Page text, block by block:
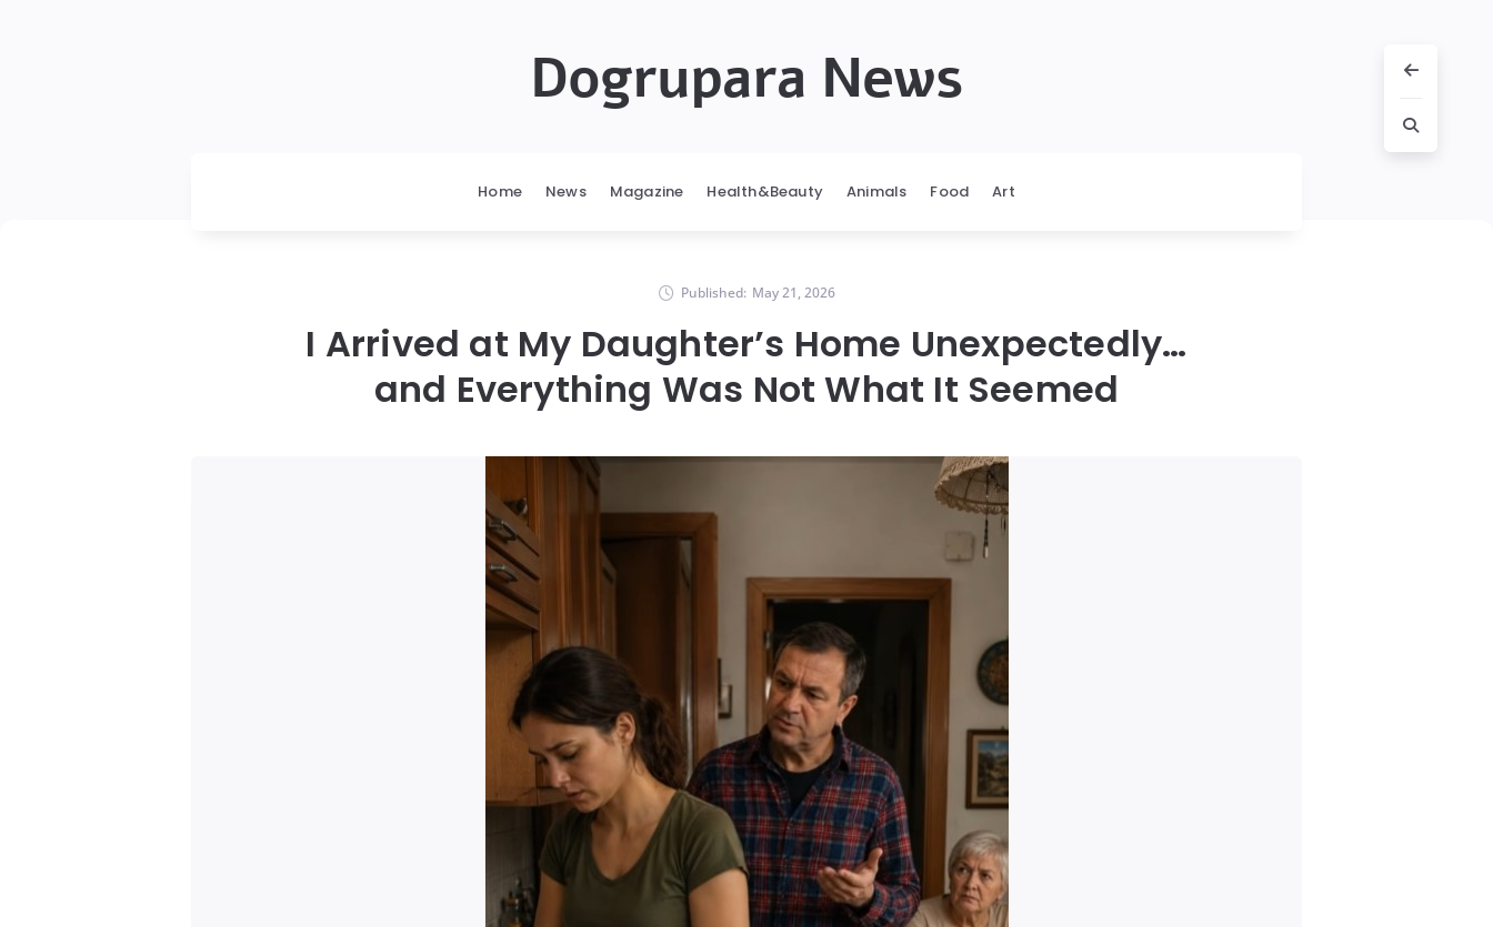
Dogrupara News
Home News Magazine Health&Beauty Animals Food Art
Published: May 21, 2026
I Arrived at My Daughter’s Home Unexpectedly…
and Everything Was Not What It Seemed